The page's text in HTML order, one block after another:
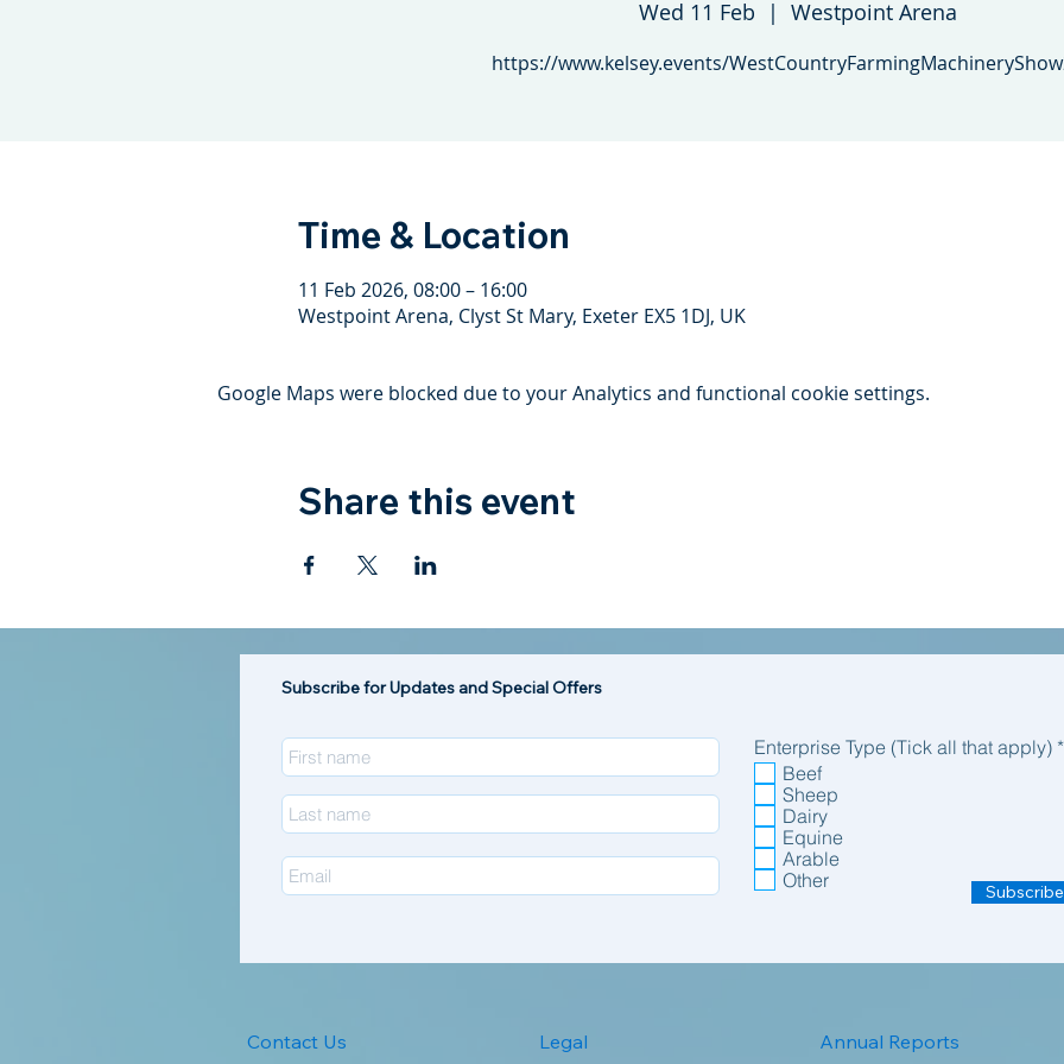
Wed 11 Feb
  |
Westpoint Arena
https://www.kelsey.events/
Time & Location
11 Feb 2026, 08:00 – 16:00
Westpoint Arena, Clyst St Mary, Exeter EX5 1DJ, UK
Google Maps were blocked due to your Analytics and functional cookie settings.
Share this event
Subscribe for Updates and Special Offers
Subscribe
Enterprise Type (Tick all that apply) *R
Beef
Sheep
Dairy
Equine
Arable
Other
Contact Us Legal Annual Reports